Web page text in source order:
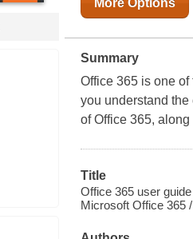
More Options
Summary
Office 365 is one
you understand
of Office 365,
Title
Office 365 user
Microsoft Office 365